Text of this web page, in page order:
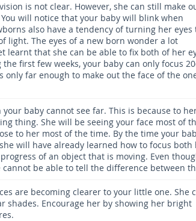
is not clear. However, she can still make
will notice that your baby will blink when
also have a tendency of turning her eyes
light. The eyes of a new born wonder a lot
learnt that she can be able to fix both of her
first few weeks, your baby can only focus
only far enough to make out the face of the
baby cannot see far. This is because to
thing. She will be seeing your face most of
to her most of the time. By the time your
will have already learned how to focus both
of an object that is moving. Even
cannot be able to tell the difference between
are becoming clearer to your little one. She
shades. Encourage her by showing her bright